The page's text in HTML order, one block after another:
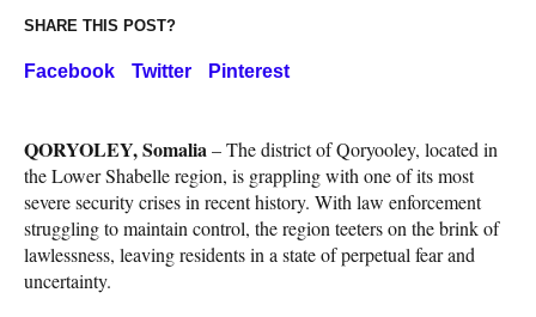
SHARE THIS POST?
Facebook Twitter Pinterest
QORYOLEY, Somalia– The district of Qoryooley, located in
the Lower Shabelle region, is grappling with one of its most
severe security crises in recent history. With law enforcement
struggling to maintain control, the region teeters on the brink of
lawlessness, leaving residents in a state of perpetual fear and
uncertainty.